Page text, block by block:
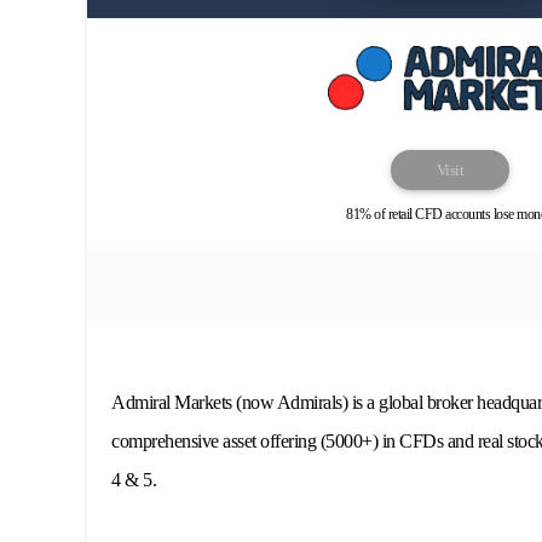
Visit
81% of retail CFD accounts lose
Admiral Markets (now Admirals) is a global broker
comprehensive asset offering (5000+) in CFDs and real
4 & 5.